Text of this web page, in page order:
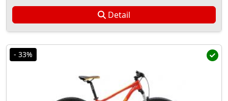
Detail
- 33%